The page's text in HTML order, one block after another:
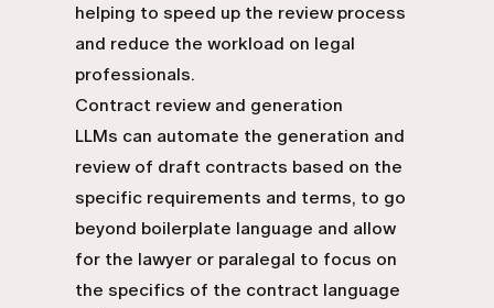
helping to speed up the review process
and reduce the workload on legal
professionals.
Contract review and generation
LLMs can automate the generation and
review of draft contracts based on the
specific requirements and terms, to go
beyond boilerplate language and allow
for the lawyer or paralegal to focus on
the specifics of the contract language